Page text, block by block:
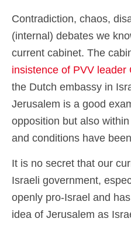
Contradiction, chaos,
(internal) debates we
current cabinet. The
insistence of PVV leader
the Dutch embassy in
Jerusalem is a good
opposition but also
and conditions have
It is no secret that our
Israeli government,
openly pro-Israel and
idea of Jerusalem as